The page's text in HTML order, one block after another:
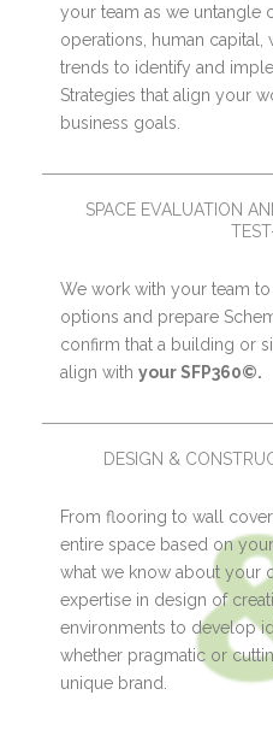
your team as we untangle
operations, human capital,
trends to identify and
Strategies that align your
business goals.
SPACE EVALUATION
We work with your team
options and prepare
confirm that a building or
align with your SFP360©.
DESIGN &
From flooring to wall
entire space based on
what we know about your
expertise in design of
environments to develop
whether pragmatic or
unique brand.